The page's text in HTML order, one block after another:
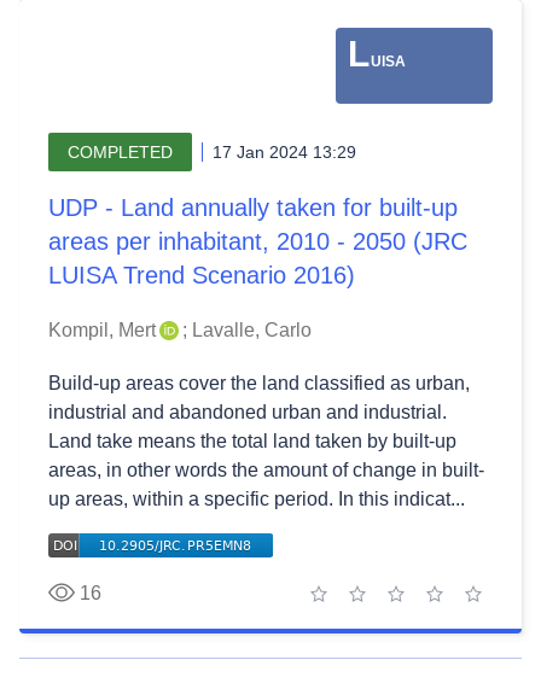
LUISA
COMPLETED 17 Jan 2024 13:29
UDP - Land annually taken for built-up
areas per inhabitant, 2010 - 2050 (JRC
LUISA Trend Scenario 2016)
Kompil, Mert ; Lavalle, Carlo
Build-up areas cover the land classified as urban,
industrial and abandoned urban and industrial.
Land take means the total land taken by built-up
areas, in other words the amount of change in built-
up areas, within a specific period. In this indicat...
16
5 stars
4 stars
3 stars
2 stars
1 star